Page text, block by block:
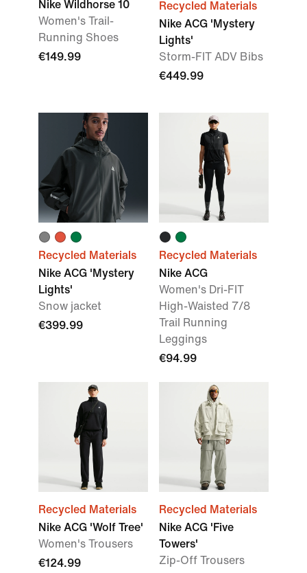
Nike Wildhorse 10
Women's Trail-
Running Shoes
€149.99
Recycled Materials
Nike ACG 'Mystery
Lights'
Storm-FIT ADV Bibs
€449.99
Recycled Materials
Nike ACG 'Mystery
Lights'
Snow jacket
€399.99
Recycled Materials
Nike ACG
Women's Dri-FIT
High-Waisted 7/8
Trail Running
Leggings
€94.99
Recycled Materials
Nike ACG 'Wolf Tree'
Women's Trousers
€124.99
Recycled Materials
Nike ACG 'Five
Towers'
Zip-Off Trousers